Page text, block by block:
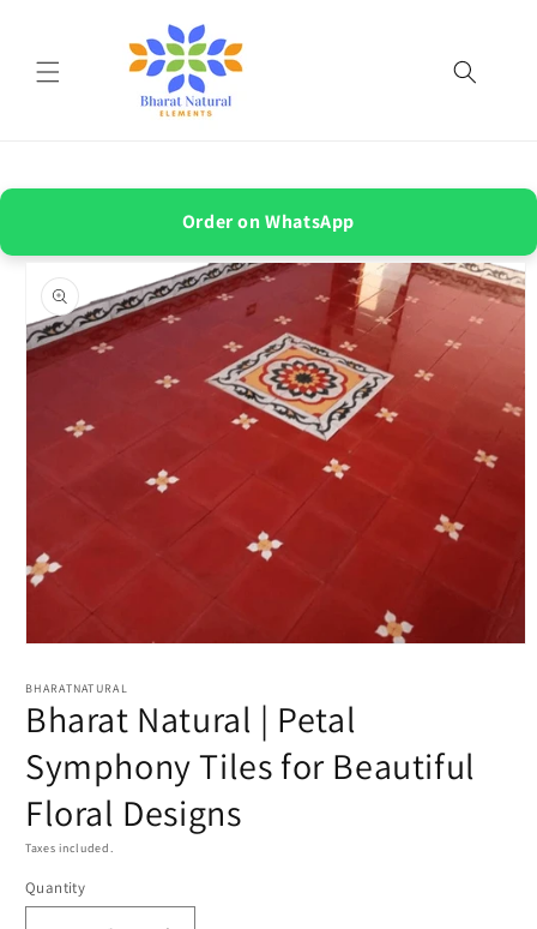
Order on WhatsApp
Skip to
product
information
1
in
modal
BHARATNATURAL
Bharat Natural | Petal
Symphony Tiles for Beautiful
Floral Designs
Taxes included.
Quantity